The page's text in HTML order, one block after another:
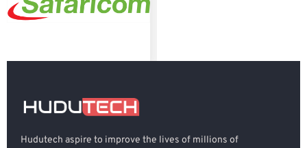
Hudutech aspire to improve the lives of millions of